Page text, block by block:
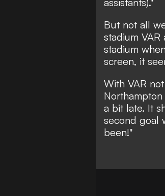
But not all
stadium
stadium
screen, it
With VAR
Northampton
a bit late. It
second goal
been!"